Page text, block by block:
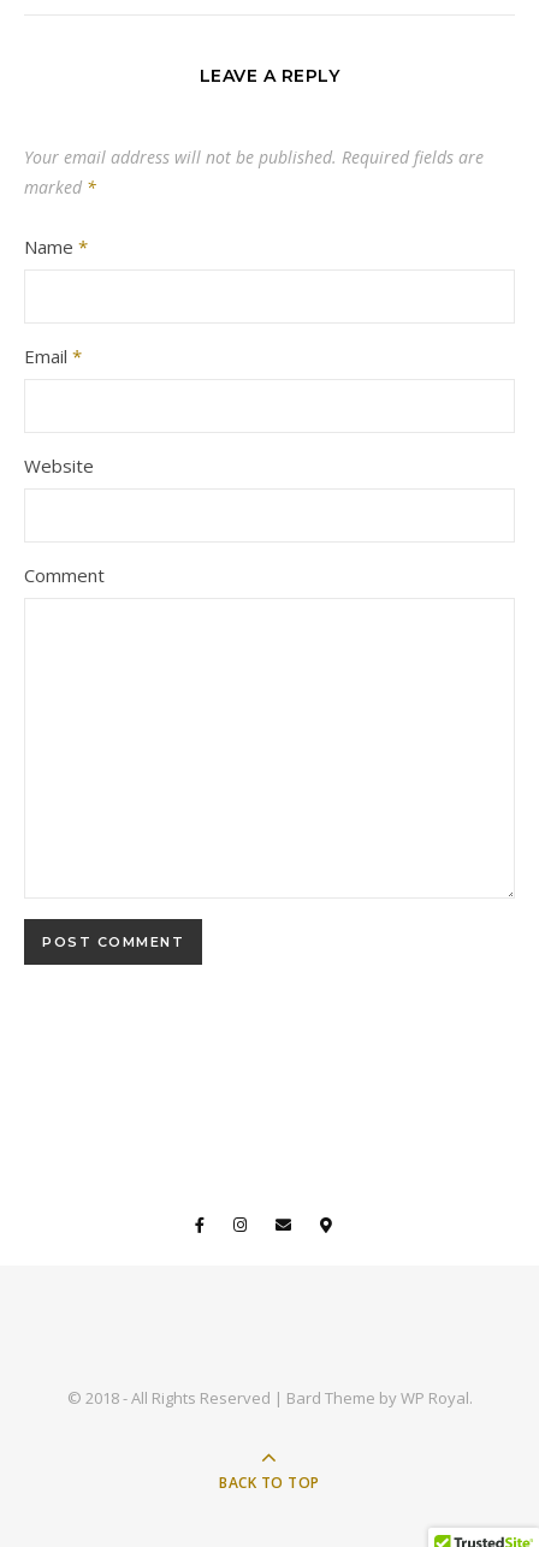
LEAVE A REPLY
Your email address will not be published. Required fields are
marked *
Name *
Email *
Website
Comment
© 2018 - All Rights Reserved | Bard Theme byWP Royal.
BACK TO TOP